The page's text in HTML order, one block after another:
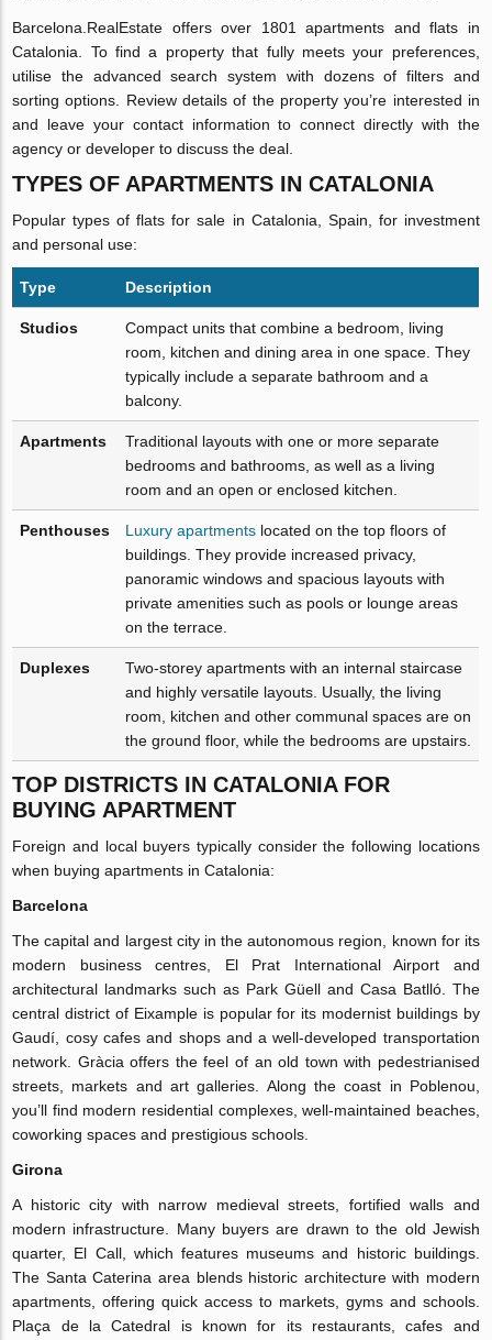
Barcelona.RealEstate offers over 1801 apartments and flats in
Catalonia. To find a property that fully meets your preferences,
utilise the advanced search system with dozens of filters and
sorting options. Review details of the property you’re interested in
and leave your contact information to connect directly with the
agency or developer to discuss the deal.
TYPES OF APARTMENTS IN CATALONIA
Popular types of flats for sale in Catalonia, Spain, for investment
and personal use:
Type Description
Studios
Compact units that combine a bedroom, living
room, kitchen and dining area in one space. They
typically include a separate bathroom and a
balcony.
Apartments
Traditional layouts with one or more separate
bedrooms and bathrooms, as well as a living
room and an open or enclosed kitchen.
Penthouses Luxury apartments located on the top floors of
buildings. They provide increased privacy,
panoramic windows and spacious layouts with
private amenities such as pools or lounge areas
on the terrace.
Duplexes
Two-storey apartments with an internal staircase
and highly versatile layouts. Usually, the living
room, kitchen and other communal spaces are on
the ground floor, while the bedrooms are upstairs.
TOP DISTRICTS IN CATALONIA FOR
BUYING APARTMENT
Foreign and local buyers typically consider the following locations
when buying apartments in Catalonia:
Barcelona
The capital and largest city in the autonomous region, known for its
modern business centres, El Prat International Airport and
architectural landmarks such as Park Güell and Casa Batlló. The
central district of Eixample is popular for its modernist buildings by
Gaudí, cosy cafes and shops and a well-developed transportation
network. Gràcia offers the feel of an old town with pedestrianised
streets, markets and art galleries. Along the coast in Poblenou,
you’ll find modern residential complexes, well-maintained beaches,
coworking spaces and prestigious schools.
Girona
A historic city with narrow medieval streets, fortified walls and
modern infrastructure. Many buyers are drawn to the old Jewish
quarter, El Call, which features museums and historic buildings.
The Santa Caterina area blends historic architecture with modern
apartments, offering quick access to markets, gyms and schools.
Plaça de la Catedral is known for its restaurants, cafes and